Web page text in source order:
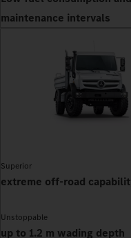
maintenance intervals
Superior
extreme off-road
Unstoppable
up to 1.2 m wading depth